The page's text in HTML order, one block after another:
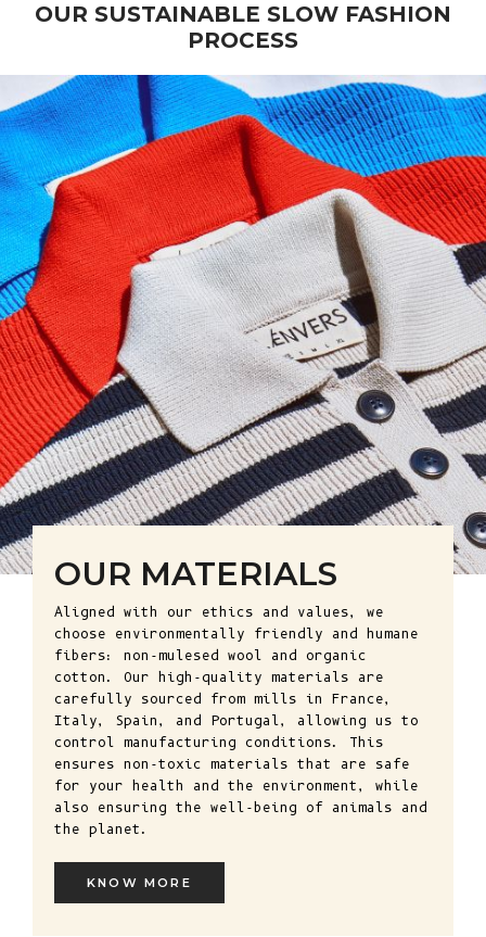
OUR SUSTAINABLE SLOW FASHION
PROCESS
OUR MATERIALS
Aligned with our ethics and values, we
choose environmentally friendly and humane
fibers: non-mulesed wool and organic
cotton. Our high-quality materials are
carefully sourced from mills in France,
Italy, Spain, and Portugal, allowing us to
control manufacturing conditions. This
ensures non-toxic materials that are safe
for your health and the environment, while
also ensuring the well-being of animals and
the planet.
KNOW MORE